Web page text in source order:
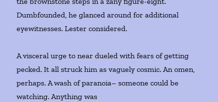
Dumbfounded, he glanced around for additional
eyewitnesses. Lester considered.
A visceral urge to near dueled with fears of getting
pecked. It all struck him as vaguely cosmic. An omen,
perhaps. A wash of paranoia– someone could be
watching. Anything was